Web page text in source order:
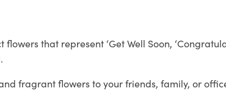
that represent ‘Get Well Soon,
fragrant flowers to your friends, family, or